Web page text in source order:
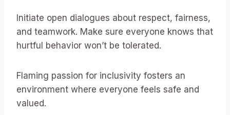
Initiate open dialogues about respect, fairness,
and teamwork. Make sure everyone knows that
hurtful behavior won’t be tolerated.
Flaming passion for inclusivity fosters an
environment where everyone feels safe and
valued.